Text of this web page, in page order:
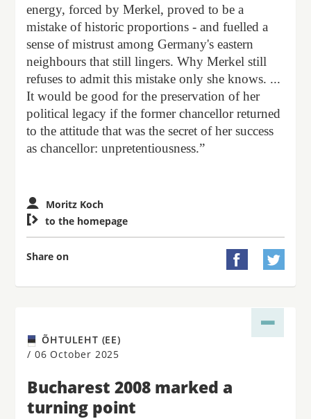
energy, forced by Merkel, proved to be a
mistake of historic proportions - and fuelled a
sense of mistrust among Germany's eastern
neighbours that still lingers. Why Merkel still
refuses to admit this mistake only she knows. ...
It would be good for the preservation of her
political legacy if the former chancellor returned
to the attitude that was the secret of her success
as chancellor: unpretentiousness.”
Moritz Koch
 to the homepage
Share on  
ÕHTULEHT (EE)
/ 06 October 2025
Bucharest 2008 marked a
turning point